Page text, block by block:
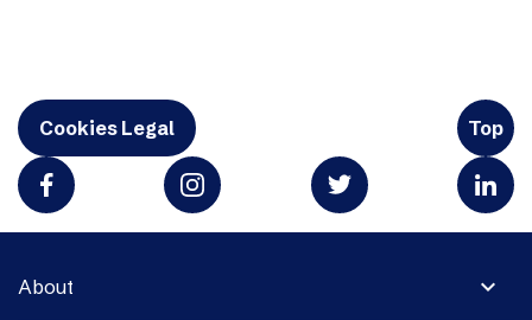
Cookies Legal Top
expand_more
About